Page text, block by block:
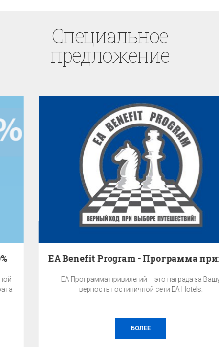
Cпециaльное
предложение
EA Benefit Program - Программа привилегий
EA Программа привилегий – это награда за Вашу
верность гостиничной сети EA Hotels.